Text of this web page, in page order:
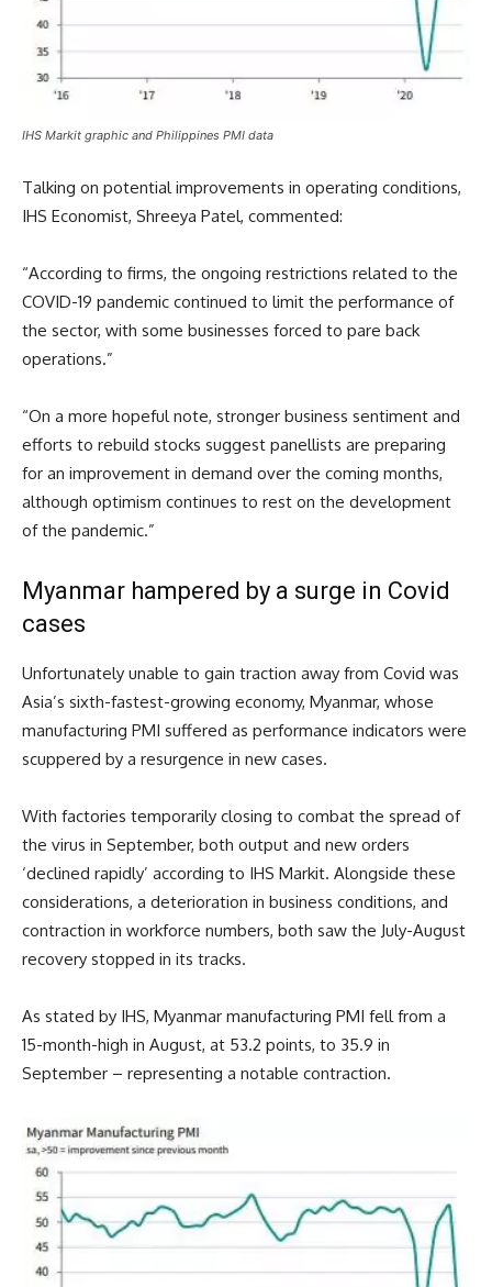
IHS Markit graphic and Philippines PMI data
Talking on potential improvements in operating conditions,
IHS Economist, Shreeya Patel, commented:
“According to firms, the ongoing restrictions related to the
COVID-19 pandemic continued to limit the performance of
the sector, with some businesses forced to pare back
operations.”
“On a more hopeful note, stronger business sentiment and
efforts to rebuild stocks suggest panellists are preparing
for an improvement in demand over the coming months,
although optimism continues to rest on the development
of the pandemic.”
Myanmar hampered by a surge in Covid
cases
Unfortunately unable to gain traction away from Covid was
Asia’s sixth-fastest-growing economy, Myanmar, whose
manufacturing PMI suffered as performance indicators were
scuppered by a resurgence in new cases.
With factories temporarily closing to combat the spread of
the virus in September, both output and new orders
‘declined rapidly’ according to IHS Markit. Alongside these
considerations, a deterioration in business conditions, and
contraction in workforce numbers, both saw the July-August
recovery stopped in its tracks.
As stated by IHS, Myanmar manufacturing PMI fell from a
15-month-high in August, at 53.2 points, to 35.9 in
September – representing a notable contraction.